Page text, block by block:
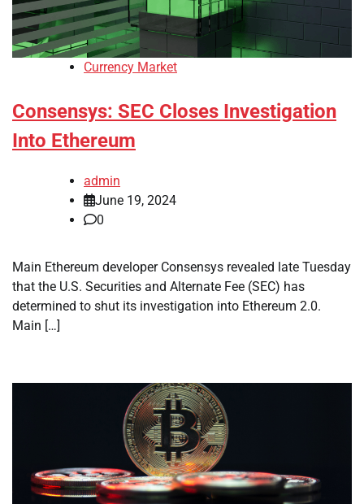
Currency Market
Consensys: SEC Closes Investigation
Into Ethereum
admin
June 19, 2024
0
Main Ethereum developer Consensys revealed late Tuesday
that the U.S. Securities and Alternate Fee (SEC) has
determined to shut its investigation into Ethereum 2.0.
Main […]